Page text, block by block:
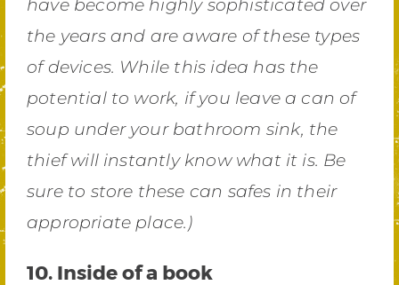
have become highly sophisticated over
the years and are aware of these types
of devices. While this idea has the
potential to work, if you leave a can of
soup under your bathroom sink, the
thief will instantly know what it is. Be
sure to store these can safes in their
appropriate place.)
10. Inside of a book